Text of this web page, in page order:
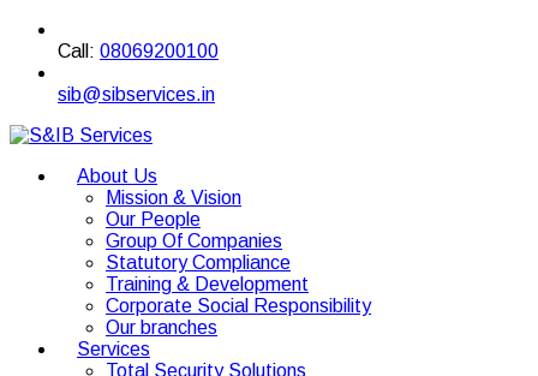
Call: 08069200100
sib@sibservices.in
About Us
Mission & Vision
Our People
Group Of Companies
Statutory Compliance
Training & Development
Corporate Social Responsibility
Our branches
Services
Total Security Solutions